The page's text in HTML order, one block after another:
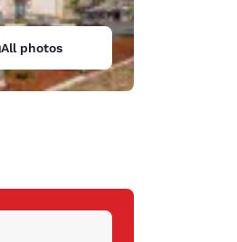
All photos